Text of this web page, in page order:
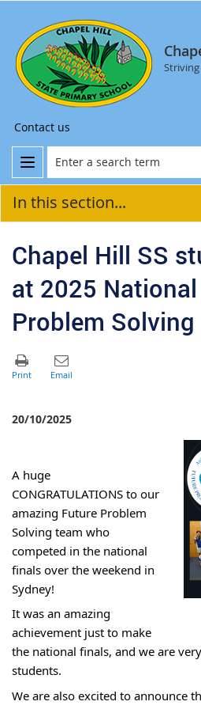
Contact us
In this section...
Chapel Hill SS
at 2025
Problem
20/10/2025
A huge
CONGRATULATIONS to our
amazing Future Problem
Solving team who
competed in the national
finals over the weekend in
Sydney!
It was an amazing
achievement just to make
the national finals, and we are
students.
We are also excited to announce